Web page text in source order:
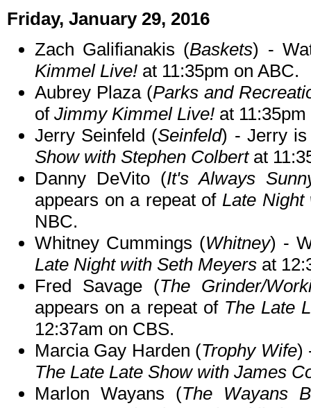
Friday, January 29, 2016
Zach Galifianakis (Baskets) -
Kimmel Live! at 11:35pm on ABC.
Aubrey Plaza (Parks and
of Jimmy Kimmel Live! at
Jerry Seinfeld (Seinfeld) - Jerry
Show with Stephen Colbertat
Danny DeVito (It's Always
appears on a repeat of Late Night
NBC.
Whitney Cummings (Whitney) -
Late Night with Seth Meyers at
Fred Savage (The Grinder/
appears on a repeat of The Late
12:37am on CBS.
Marcia Gay Harden (Trophy Wife)
The Late Late Show with James
Marlon Wayans (The Wayans